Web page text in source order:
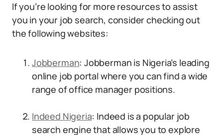
If you’re looking for more resources to assist
you in your job search, consider checking out
the following websites:
Jobberman: Jobberman is Nigeria’s leading
online job portal where you can find a wide
range of office manager positions.
Indeed Nigeria: Indeed is a popular job
search engine that allows you to explore